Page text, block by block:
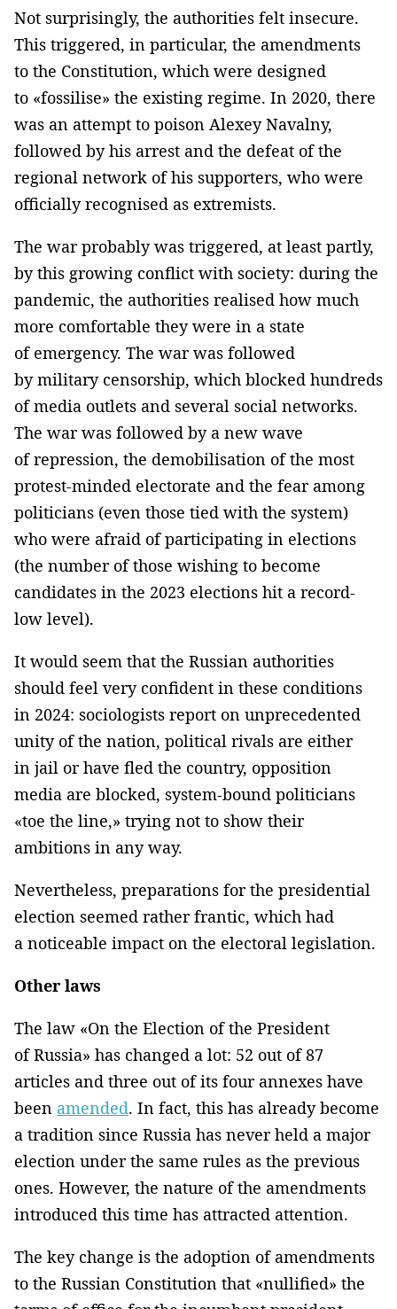
Not surprisingly, the authorities felt insecure.
This triggered, in particular, the amendments
to the Constitution, which were designed
to «fossilise» the existing regime. In 2020, there
was an attempt to poison Alexey Navalny,
followed by his arrest and the defeat of the
regional network of his supporters, who were
officially recognised as extremists.
The war probably was triggered, at least partly,
by this growing conflict with society: during the
pandemic, the authorities realised how much
more comfortable they were in a state
of emergency. The war was followed
by military censorship, which blocked hundreds
of media outlets and several social networks.
The war was followed by a new wave
of repression, the demobilisation of the most
protest-minded electorate and the fear among
politicians (even those tied with the system)
who were afraid of participating in elections
(the number of those wishing to become
candidates in the 2023 elections hit a record-
low level).
It would seem that the Russian authorities
should feel very confident in these conditions
in 2024: sociologists report on unprecedented
unity of the nation, political rivals are either
in jail or have fled the country, opposition
media are blocked, system-bound politicians
«toe the line,» trying not to show their
ambitions in any way.
Nevertheless, preparations for the presidential
election seemed rather frantic, which had
a noticeable impact on the electoral legislation.
Other laws
The law «On the Election of the President
of Russia» has changed a lot: 52 out of 87
articles and three out of its four annexes have
been amended. In fact, this has already become
a tradition since Russia has never held a major
election under the same rules as the previous
ones. However, the nature of the amendments
introduced this time has attracted attention.
The key change is the adoption of amendments
to the Russian Constitution that «nullified» the